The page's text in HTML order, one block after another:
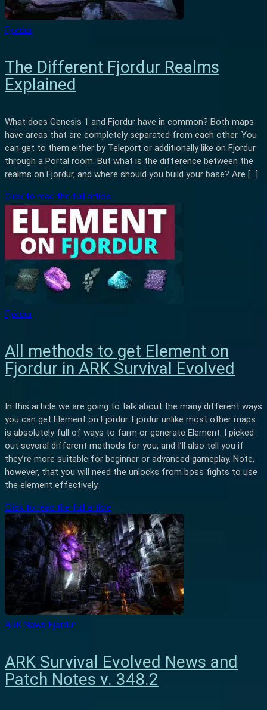
Fjordur
The Different Fjordur Realms
Explained
What does Genesis 1 and Fjordur have in common? Both maps
have areas that are completely separated from each other. You
can get to them either by Teleport or additionally like on Fjordur
through a Portal room. But what is the difference between the
realms on Fjordur, and where should you build your base? Are […]
Click to read the full article
Fjordur
All methods to get Element on
Fjordur in ARK Survival Evolved
In this article we are going to talk about the many different ways
you can get Element on Fjordur. Fjordur unlike most other maps
is absolutely full of ways to farm or generate Element. I picked
out several different methods for you, and I’ll also tell you if
they’re more suitable for beginner or advanced gameplay. Note,
however, that you will need the unlocks from boss fights to use
the element effectively.
Click to read the full article
ARK News Fjordur
ARK Survival Evolved News and
Patch Notes v. 348.2